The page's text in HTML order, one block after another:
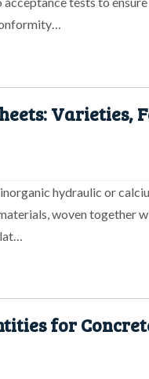
Varieties,
hydraulic or
woven together
for